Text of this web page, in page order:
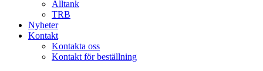
Alltank
TRB
Nyheter
Kontakt
Kontakta oss
Kontakt för beställning